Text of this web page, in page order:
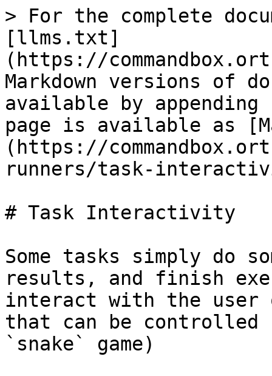
> For the complete
[llms.txt]
(https://
Markdown versions of
available by
page is available as
(https://
runners/task-
# Task Interactivity
Some tasks simply do
results, and finish
interact with the user
that can be controlled
`snake` game)